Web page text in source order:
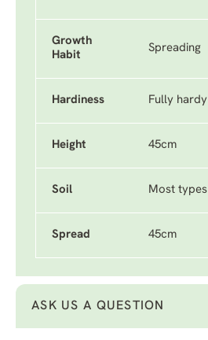
Growth
Habit
Spreading
Hardiness Fully hardy
Height 45cm
Soil Most types
Spread 45cm
ASK US A QUESTION